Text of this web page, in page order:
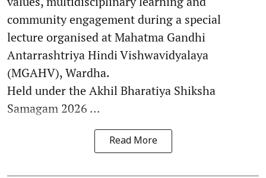
community engagement during a special
lecture organised at Mahatma Gandhi
Antarrashtriya Hindi Vishwavidyalaya
(MGAHV), Wardha.
Held under the Akhil Bharatiya Shiksha
Samagam 2026 ...
Read More